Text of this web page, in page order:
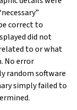
correct to
did not
to or what
No error
random software
simply failed to